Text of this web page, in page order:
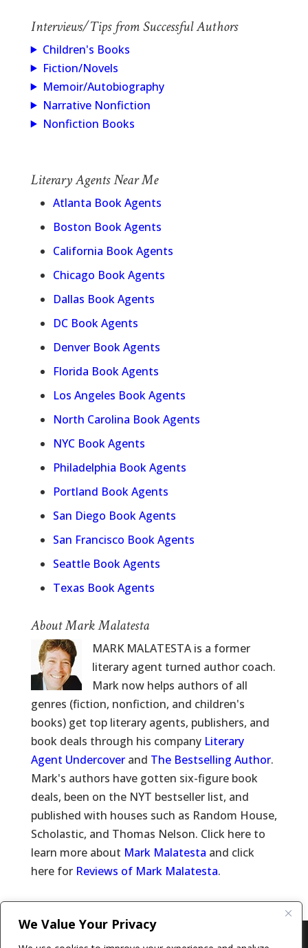
We Value Your Privacy
Interviews/Tips from Successful Authors
Children's Books
Fiction/Novels
Memoir/Autobiography
Narrative Nonfiction
Nonfiction Books
Literary Agents Near Me
Atlanta Book Agents
Boston Book Agents
California Book Agents
Chicago Book Agents
Dallas Book Agents
DC Book Agents
Denver Book Agents
Florida Book Agents
Los Angeles Book Agents
North Carolina Book Agents
NYC Book Agents
Philadelphia Book Agents
Portland Book Agents
San Diego Book Agents
San Francisco Book Agents
Seattle Book Agents
Texas Book Agents
About Mark Malatesta
MARK MALATESTA is a former
literary agent turned author coach.
Mark now helps authors of all
genres (fiction, nonfiction, and children's
books) get top literary agents, publishers, and
book deals through his company Literary
Agent Undercoverand The Bestselling Author.
Mark's authors have gotten six-figure book
deals, been on the NYT bestseller list, and
published with houses such as Random House,
Scholastic, and Thomas Nelson. Click here to
learn more about Mark Malatesta and click
here for Reviews of Mark Malatesta.